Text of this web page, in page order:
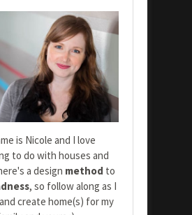
is Nicole and I love
to do with houses and
a design method to
, so follow along as I
create home(s) for my